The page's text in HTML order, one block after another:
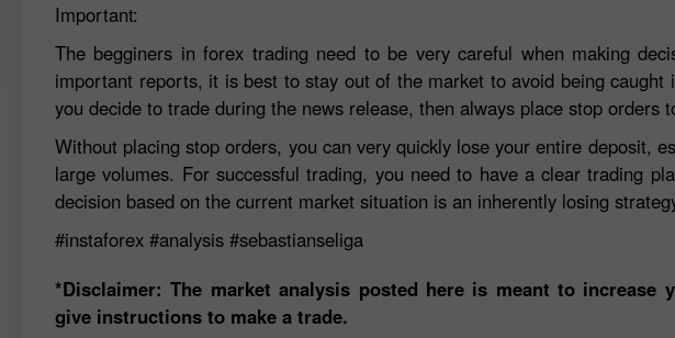
Important:
The begginers in forex trading need to be very careful when making
important reports, it is best to stay out of the market to avoid being
you decide to trade during the news release, then always place stop orders
Without placing stop orders, you can very quickly lose your entire deposit,
large volumes. For successful trading, you need to have a clear trading
decision based on the current market situation is an inherently losing
#instaforex #analysis #sebastianseliga
*Disclaimer: The market analysis posted here is meant to increase
give instructions to make a trade.